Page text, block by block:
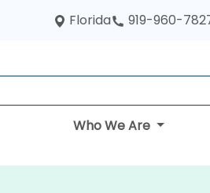
Florida 919-960-
Who We Are